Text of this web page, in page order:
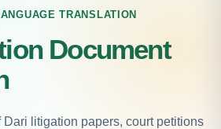
TRANSLATION
Document
litigation papers, court petitions